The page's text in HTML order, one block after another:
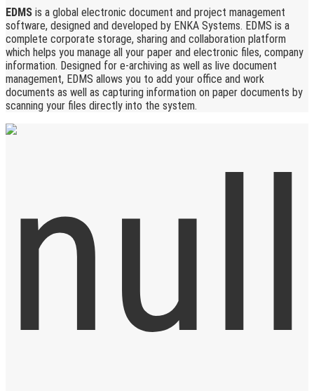
EDMS is a global electronic document and project management
software, designed and developed by ENKA Systems. EDMS is a
complete corporate storage, sharing and collaboration platform
which helps you manage all your paper and electronic files, company
information. Designed for e-archiving as well as live document
management, EDMS allows you to add your office and work
documents as well as capturing information on paper documents by
scanning your files directly into the system.